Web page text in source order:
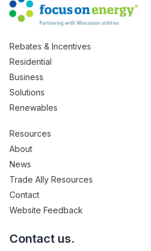
Rebates & Incentives
Residential
Business
Solutions
Renewables
Resources
About
News
Trade Ally Resources
Contact
Website Feedback
Contact us.